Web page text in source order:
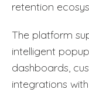
retention
The platform
intelligent
dashboards,
integrations